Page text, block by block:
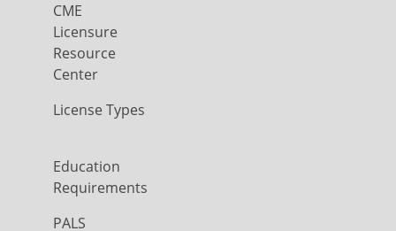
CME
Licensure
Resource
Center
License Types
Education
Requirements
PALS